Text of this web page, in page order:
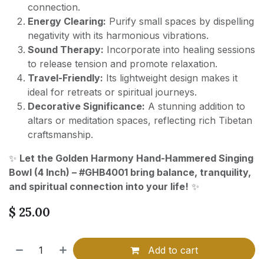
connection.
Energy Clearing: Purify small spaces by dispelling
negativity with its harmonious vibrations.
Sound Therapy: Incorporate into healing sessions
to release tension and promote relaxation.
Travel-Friendly: Its lightweight design makes it
ideal for retreats or spiritual journeys.
Decorative Significance: A stunning addition to
altars or meditation spaces, reflecting rich Tibetan
craftsmanship.
✨ Let the Golden Harmony Hand-Hammered Singing
Bowl (4 Inch) – #GHB4001 bring balance, tranquility,
and spiritual connection into your life! ✨
$ 25.00
Add to cart